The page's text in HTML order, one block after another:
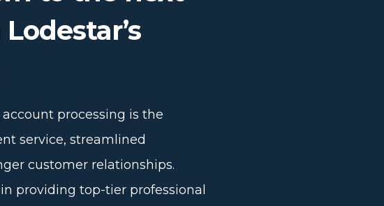
processing is the
service, streamlined
customer relationships.
providing top-tier professional